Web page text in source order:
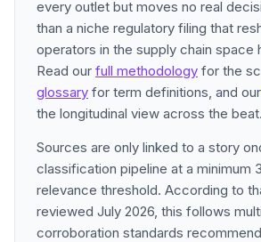
every outlet but moves no real
than a niche regulatory filing that
operators in the supply chain space
Read our full methodology for the
glossary for term definitions, and our
the longitudinal view across the beat.
Sources are only linked to a story
classification pipeline at a minimum
relevance threshold. According to
reviewed July 2026, this follows
corroboration standards